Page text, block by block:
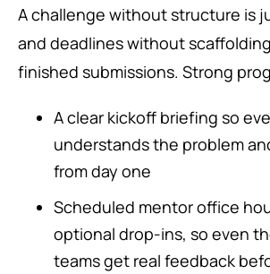
A challenge without structure is
and deadlines without
finished submissions. Strong
A clear kickoff briefing so
understands the problem
from day one
Scheduled mentor office
optional drop-ins, so even
teams get real feedback